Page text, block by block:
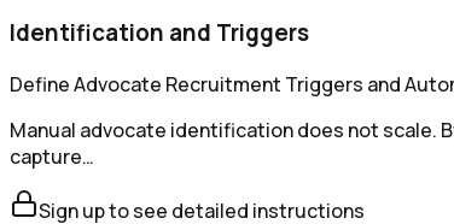
Identification and Triggers
Define Advocate Recruitment Triggers and
Manual advocate identification does not scale.
capture…
Sign up to see detailed instructions